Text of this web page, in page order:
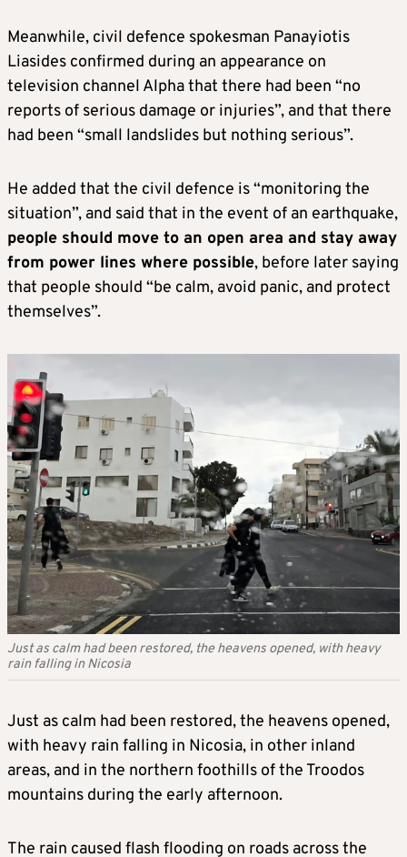
Meanwhile, civil defence spokesman Panayiotis
Liasides confirmed during an appearance on
television channel Alpha that there had been “no
reports of serious damage or injuries”, and that there
had been “small landslides but nothing serious”.
He added that the civil defence is “monitoring the
situation”, and said that in the event of an earthquake,
people should move to an open area and stay away
from power lines where possible, before later saying
that people should “be calm, avoid panic, and protect
themselves”.
Just as calm had been restored, the heavens opened, with heavy
rain falling in Nicosia
Just as calm had been restored, the heavens opened,
with heavy rain falling in Nicosia, in other inland
areas, and in the northern foothills of the Troodos
mountains during the early afternoon.
The rain caused flash flooding on roads across the